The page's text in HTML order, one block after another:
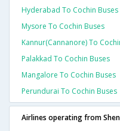
Hyderabad To Cochin Buses
Mysore To Cochin Buses
Kannur(cannanore) To
Palakkad To Cochin Buses
Mangalore To Cochin Buses
Perundurai To Cochin Buses
Airlines operating from